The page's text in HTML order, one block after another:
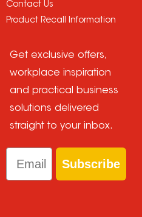
Contact Us
Product Recall Information
Get exclusive offers,
workplace inspiration
and practical business
solutions delivered
straight to your inbox.
Email
Subscribe